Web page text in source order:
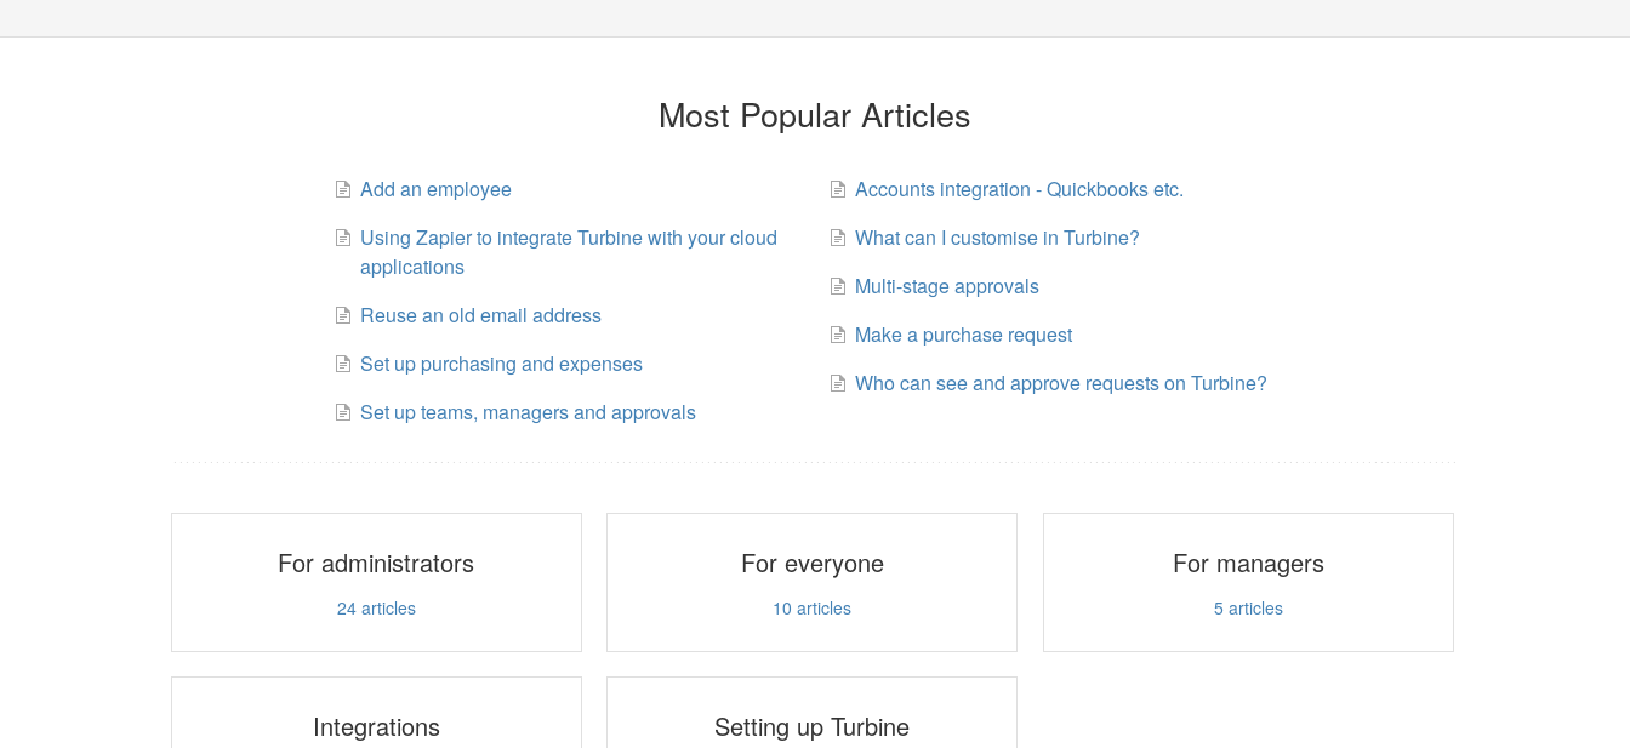
Most Popular Articles
Add an employee
Using Zapier to integrate Turbine with your cloud
applications
Reuse an old email address
Set up purchasing and expenses
Set up teams, managers and approvals
Accounts integration - Quickbooks etc.
What can I customise in Turbine?
Multi-stage approvals
Make a purchase request
Who can see and approve requests on Turbine?
For administrators
24articles
For everyone
10 articles
For managers
5articles
Integrations Setting up Turbine